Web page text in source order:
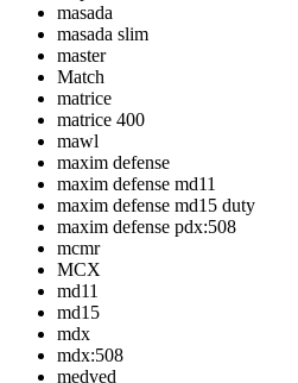
masada
masada slim
master
Match
matrice
matrice 400
mawl
maxim defense
maxim defense md11
maxim defense md15 duty
maxim defense pdx:508
mcmr
MCX
md11
md15
mdx
mdx:508
medved